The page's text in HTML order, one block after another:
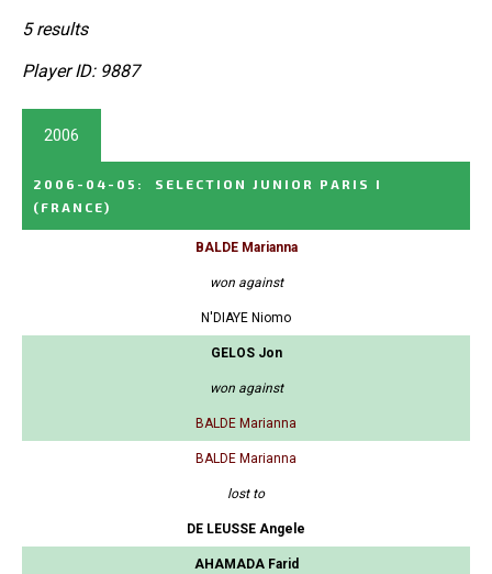
5 results
Player ID: 9887
2006
2006-04-05 :
SELECTION JUNIOR PARIS I
(FRANCE)
BALDE Marianna
won against
N'DIAYE Niomo
GELOS Jon
won against
BALDE Marianna
BALDE Marianna
lost to
DE LEUSSE Angele
AHAMADA Farid